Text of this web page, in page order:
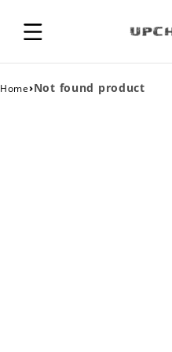
Home›Not found product